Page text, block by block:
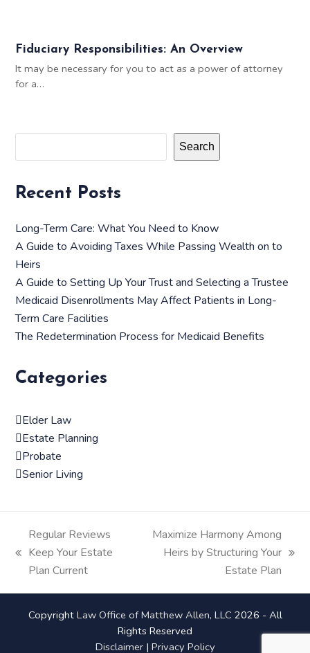
Fiduciary Responsibilities: An Overview
It may be necessary for you to act as a power of attorney
for a…
Search
Recent Posts
Long-Term Care: What You Need to Know
A Guide to Avoiding Taxes While Passing Wealth on to
Heirs
A Guide to Setting Up Your Trust and Selecting a Trustee
Medicaid Disenrollments May Affect Patients in Long-
Term Care Facilities
The Redetermination Process for Medicaid Benefits
Categories
Elder Law
Estate Planning
Probate
Senior Living
previous
Regular Reviews
Keep Your Estate
Plan Current
Maximize Harmony Among
Heirs by Structuring Your
Estate Plan
Copyright Law Office of Matthew Allen, LLC 2026 - All
Rights Reserved
Disclaimer| Privacy Policy